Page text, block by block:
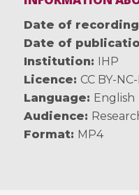
Date of recording
Date of
Institution
IHP
Licence
CC BY-
Language
English
Audience
Format
MP4